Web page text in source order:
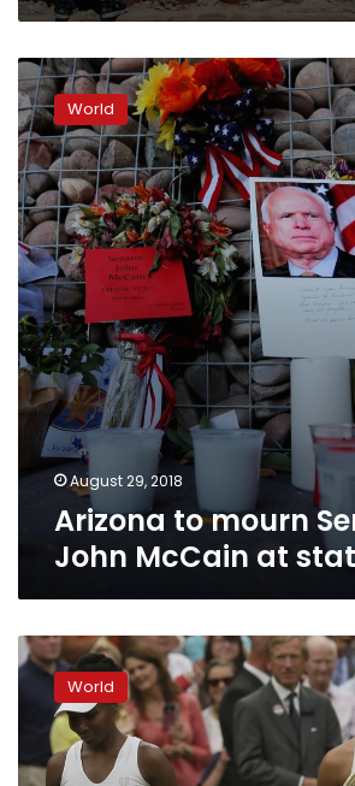
Arizona
to
mourn
Senator
John
McCain
at
state
capitol
World
August 29, 2018
Arizona to mourn
John McCain at
Arizona,
Texas
send
troops
to
World